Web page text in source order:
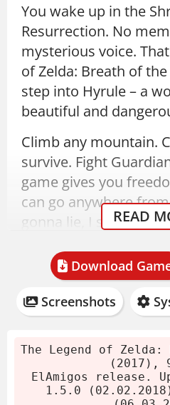
You wake up in the
Resurrection. No
mysterious voice.
of Zelda: Breath of
step into Hyrule – a
beautiful and
Climb any mountain.
survive. Fight
game gives you
can go anywhere
gonna lie, I spent my
The Legend of
of the Wild
ElAmigos release,
1.5.0. Size 9.13GB.
READ
Download
Screenshots
The Legend of
(2017),
ElAmigos release.
1.5.0